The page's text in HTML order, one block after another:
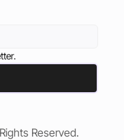
Reserved.